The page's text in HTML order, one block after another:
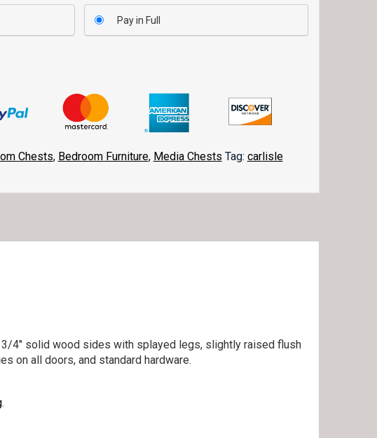
Pay in Full
Chests, Bedroom Furniture, Media Chests Tag: carlisle
4″ solid wood sides with splayed legs, slightly raised flush
on all doors, and standard hardware.
.